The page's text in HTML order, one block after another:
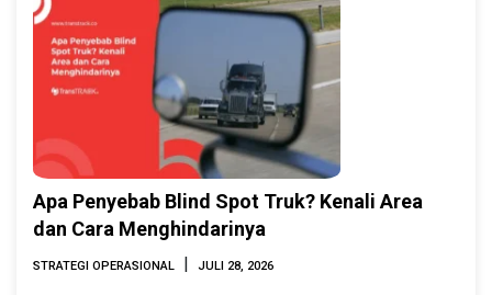
Apa Penyebab Blind Spot Truk? Kenali Area
dan Cara Menghindarinya
STRATEGI OPERASIONAL | JULI 28, 2026